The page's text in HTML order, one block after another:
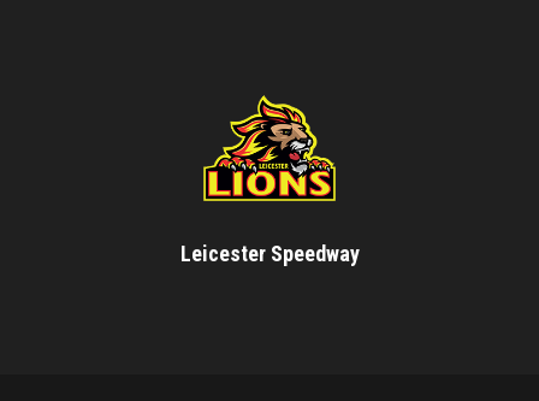
Leicester Speedway